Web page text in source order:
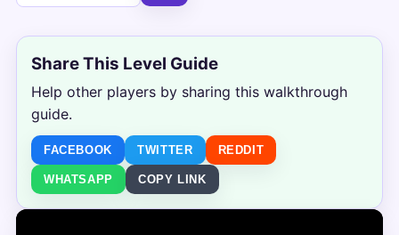
Share This Level Guide
Help other players by sharing this walkthrough
guide.
FACEBOOK TWITTER REDDIT
WHATSAPP COPY LINK